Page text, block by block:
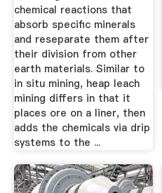
chemical reactions that
absorb specific minerals
and reseparate them after
their division from other
earth materials. Similar to
in situ mining, heap leach
mining differs in that it
places ore on a liner, then
adds the chemicals via drip
systems to the ...